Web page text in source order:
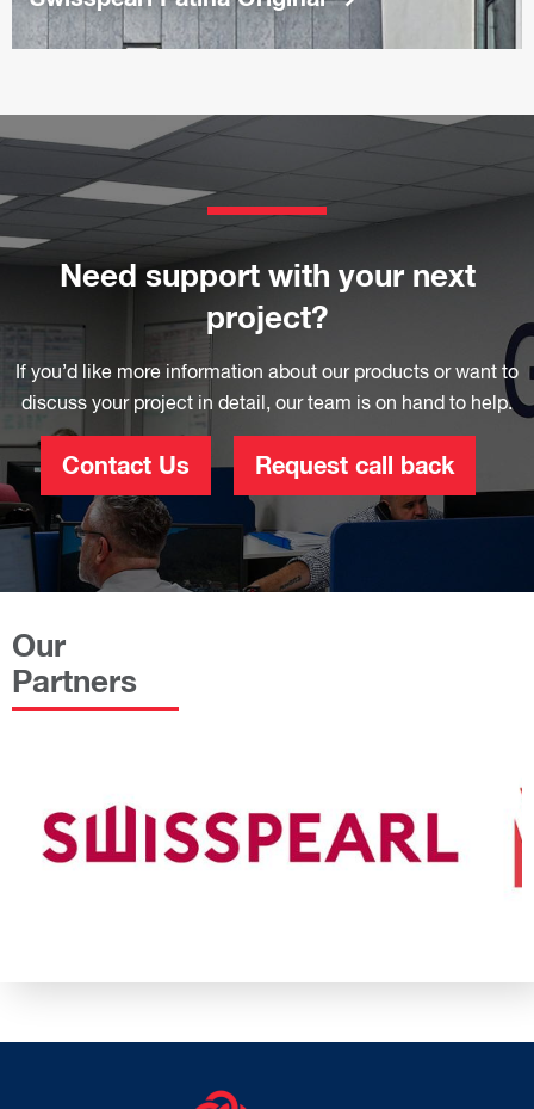
Need support with your next
project?
If you’d like more information about our products or want to
discuss your project in detail, our team is on hand to help.
Contact Us Request call back
Our
Partners